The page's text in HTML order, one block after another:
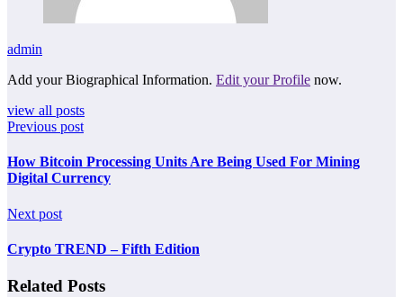
admin
Add your Biographical Information. Edit your Profile now.
view all posts
Previous post
How Bitcoin Processing Units Are Being Used For Mining
Digital Currency
Next post
Crypto TREND – Fifth Edition
Related Posts